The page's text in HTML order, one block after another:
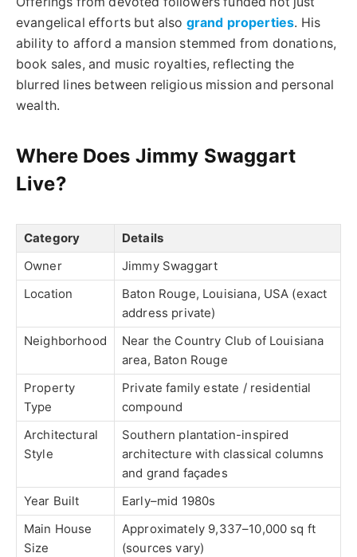
evangelical efforts but also grand properties. His
ability to afford a mansion stemmed from donations,
book sales, and music royalties, reflecting the
blurred lines between religious mission and personal
wealth.
Where Does Jimmy Swaggart
Live?
Category
Details
Owner
Jimmy Swaggart
Location
Baton Rouge, Louisiana, USA (exact
address private)
Neighborhood
Near the Country Club of Louisiana
area, Baton Rouge
Property
Type
Private family estate / residential
compound
Architectural
Style
Southern plantation-inspired
architecture with classical columns
and grand façades
Year Built
Early–mid 1980s
Main House
Size
Approximately 9,337–10,000 sq ft
(sources vary)